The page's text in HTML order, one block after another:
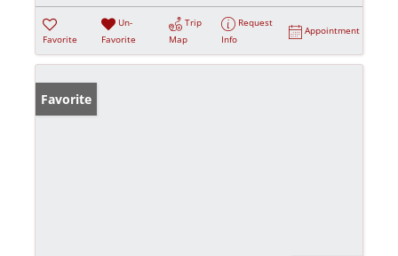
Favorite
Un-
Favorite
Trip
Map
Request
Info
Appointment
Favorite